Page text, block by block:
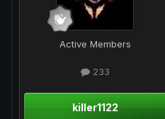
Active Members
233
killer1122